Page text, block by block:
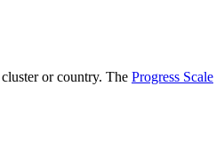
or country. The Progress Scale